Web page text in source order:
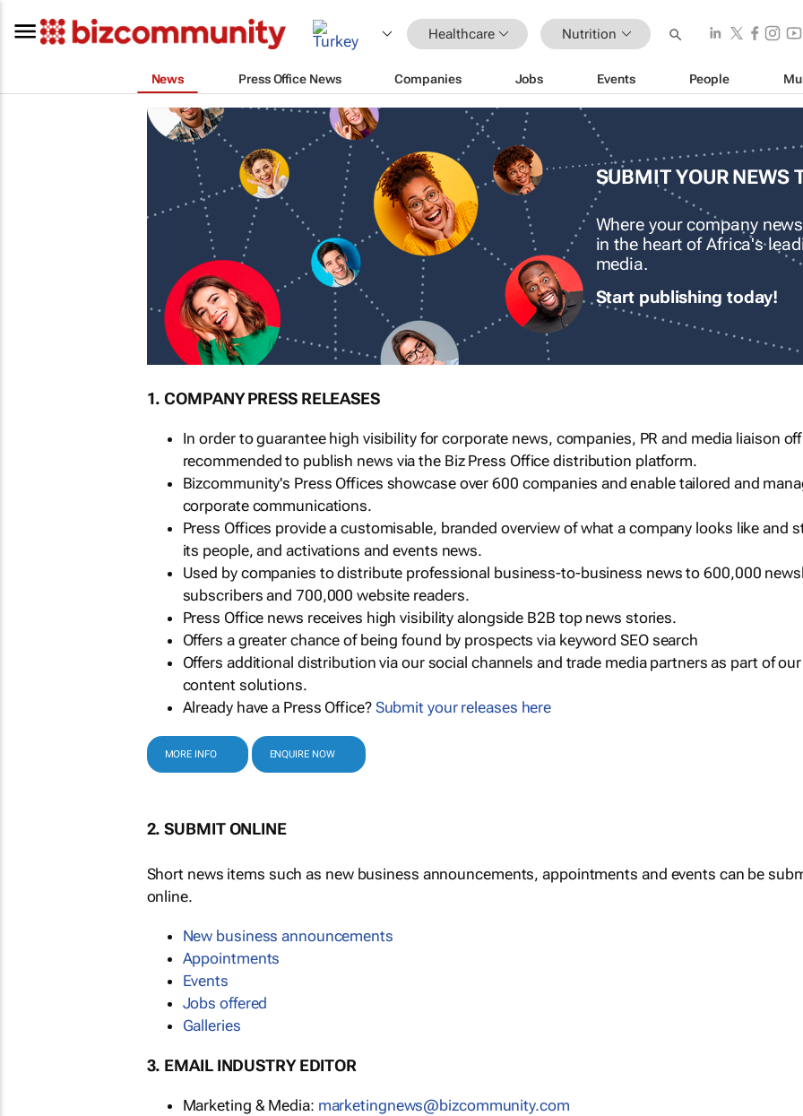
Healthcare Nutrition
News Press Office News Companies Jobs Events People
SUBMIT YOUR NEWS
Where your company
in the heart of Africa's
media.
Start publishing today!
1. COMPANY PRESS RELEASES
In order to guarantee high visibility for corporate news, companies, PR and media liaison
recommended to publish news via the Biz Press Office distribution platform.
Bizcommunity's Press Offices showcase over 600 companies and enable tailored and
corporate communications.
Press Offices provide a customisable, branded overview of what a company looks like and
its people, and activations and events news.
Used by companies to distribute professional business-to-business news to 600,000
subscribers and 700,000 website readers.
Press Office news receives high visibility alongside B2B top news stories.
Offers a greater chance of being found by prospects via keyword SEO search
Offers additional distribution via our social channels and trade media partners as part of our
content solutions.
Already have a Press Office? Submit your releases here
MORE INFO ENQUIRE NOW
2. SUBMIT ONLINE
Short news items such as new business announcements, appointments and events can be
online.
New business announcements
Appointments
Events
Jobs offered
Galleries
3. EMAIL INDUSTRY EDITOR
Marketing & Media: marketingnews@bizcommunity.com